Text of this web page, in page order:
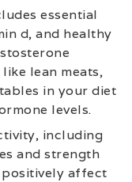
essential
d, and healthy
lean meats,
in your diet
levels.
including
and strength
affect